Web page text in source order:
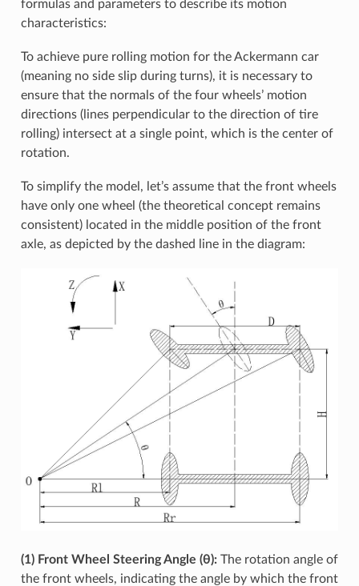
formulas and parameters to describe its motion
characteristics:
To achieve pure rolling motion for the Ackermann car
(meaning no side slip during turns), it is necessary to
ensure that the normals of the four wheels’ motion
directions (lines perpendicular to the direction of tire
rolling) intersect at a single point, which is the center of
rotation.
To simplify the model, let’s assume that the front wheels
have only one wheel (the theoretical concept remains
consistent) located in the middle position of the front
axle, as depicted by the dashed line in the diagram:
(1) Front Wheel Steering Angle (θ):The rotation angle of
the front wheels, indicating the angle by which the front